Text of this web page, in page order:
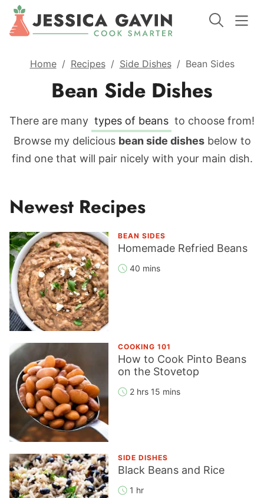
Home / Recipes / Side Dishes / Bean Sides
Bean Side Dishes
There are many types of beans to choose from!
Browse my delicious bean side dishesbelow to
find one that will pair nicely with your main dish.
Newest Recipes
BEAN SIDES
Homemade Refried Beans
40 mins
COOKING 101
How to Cook Pinto Beans
on the Stovetop
2 hrs 15 mins
SIDE DISHES
Black Beans and Rice
1 hr